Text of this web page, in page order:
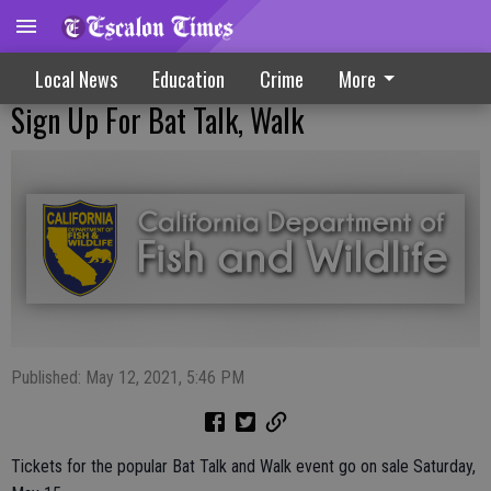
Local News Education Crime More
Sign Up For Bat Talk, Walk
Published: May 12, 2021, 5:46 PM
Tickets for the popular Bat Talk and Walk event go on sale Saturday,